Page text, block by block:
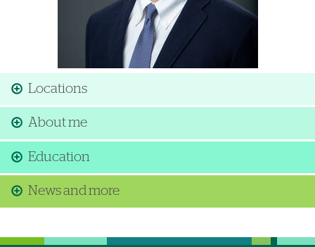
Locations
About me
Education
News and more